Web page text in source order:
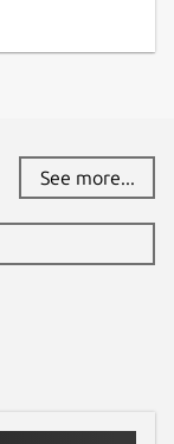
See more...